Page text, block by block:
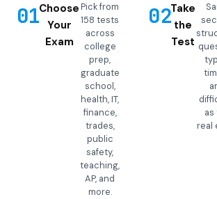
01Choose
Your
Exam
Pick from
158 tests
across
college
prep,
graduate
school,
health, IT,
finance,
trades,
public
safety,
teaching,
AP, and
more.
02Take
the
Test
as
real